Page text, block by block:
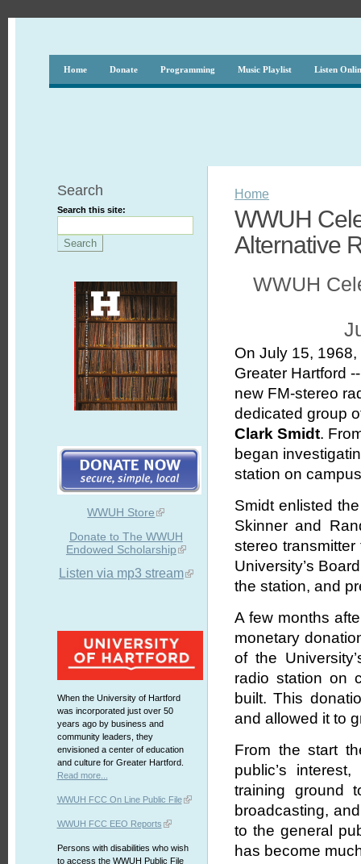
Home Donate Programming Music Playlist Listen
Search
Search this site:
WWUH Store
Donate to The WWUH
Endowed Scholarship
Listen via mp3 stream
When the University of Hartford
was incorporated just over 50
years ago by business and
community leaders, they
envisioned a center of education
and culture for Greater Hartford.
Read more...
WWUH FCC On Line Public File
WWUH FCC EEO Reports
Persons with disabilities who wish
to access the WWUH Public File
Home
WWUH
Alternative
WWUH
On July 15,
Greater Hartford
new FM-stereo
dedicated group
Clark Smidt.
began
station on
Smidt enlisted
Skinner and
stereo
University’s
the station, and
A few months
monetary
of the
radio station on
built. This
and allowed it to
From the start
public’s
training ground
broadcasting,
to the general
has become